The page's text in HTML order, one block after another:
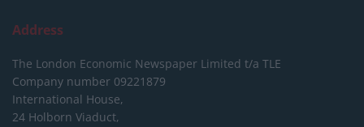
Address
The London Economic Newspaper Limited t/a TLE
Company number 09221879
International House,
24 Holborn Viaduct,